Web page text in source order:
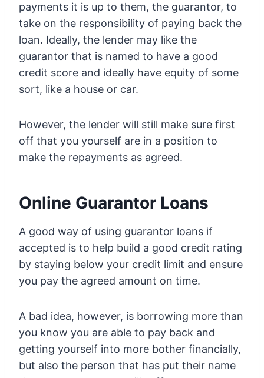
payments it is up to them, the guarantor, to
take on the responsibility of paying back the
loan. Ideally, the lender may like the
guarantor that is named to have a good
credit score and ideally have equity of some
sort, like a house or car.
However, the lender will still make sure first
off that you yourself are in a position to
make the repayments as agreed.
Online Guarantor Loans
A good way of using guarantor loans if
accepted is to help build a good credit rating
by staying below your credit limit and ensure
you pay the agreed amount on time.
A bad idea, however, is borrowing more than
you know you are able to pay back and
getting yourself into more bother financially,
but also the person that has put their name